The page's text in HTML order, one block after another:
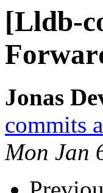
[Lldb-
Jonas
commits
Mon Jan